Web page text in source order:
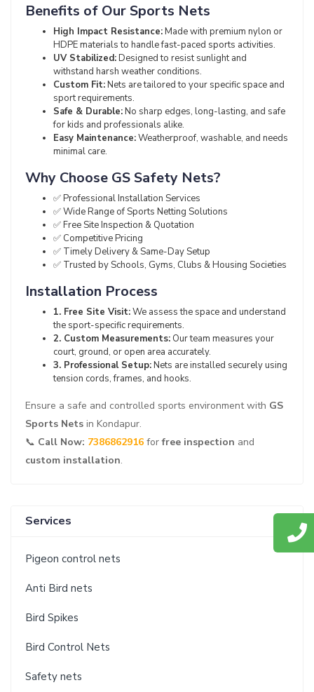
Benefits of Our Sports Nets
High Impact Resistance:Made with premium nylon or
HDPE materials to handle fast-paced sports activities.
UV Stabilized:Designed to resist sunlight and
withstand harsh weather conditions.
Custom Fit:Nets are tailored to your specific space and
sport requirements.
Safe & Durable:No sharp edges, long-lasting, and safe
for kids and professionals alike.
Easy Maintenance:Weatherproof, washable, and needs
minimal care.
Why Choose GS Safety Nets?
✅ Professional Installation Services
✅ Wide Range of Sports Netting Solutions
✅ Free Site Inspection & Quotation
✅ Competitive Pricing
✅ Timely Delivery & Same-Day Setup
✅ Trusted by Schools, Gyms, Clubs & Housing Societies
Installation Process
1. Free Site Visit:We assess the space and understand
the sport-specific requirements.
2. Custom Measurements: Our team measures your
court, ground, or open area accurately.
3. Professional Setup:Nets are installed securely using
tension cords, frames, and hooks.
Ensure a safe and controlled sports environment with GS
Sports Nets in Kondapur.
📞 Call Now: 7386862916 forfree inspection and
custom installation.
Services
Pigeon control nets
Anti Bird nets
Bird Spikes
Bird Control Nets
Safety nets